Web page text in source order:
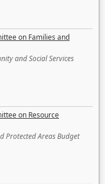
on Families and
and Social Services
on Resource
Protected Areas Budget